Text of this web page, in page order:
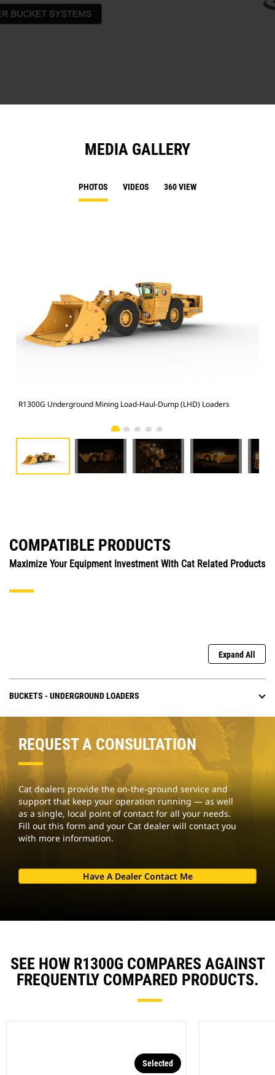
MEDIA GALLERY
PHOTOS VIDEOS 360 VIEW
R1300G Underground Mining Load-Haul-Dump (LHD) Loaders
COMPATIBLE PRODUCTS
Maximize Your Equipment Investment With Cat Related Products
Expand All
BUCKETS - UNDERGROUND LOADERS
REQUEST A CONSULTATION
Cat dealers provide the on-the-ground service and
support that keep your operation running — as well
as a single, local point of contact for all your needs.
Fill out this form and your Cat dealer will contact you
with more information.
Have A Dealer Contact Me
SEE HOW R1300G COMPARES AGAINST
FREQUENTLY COMPARED PRODUCTS.
Selected